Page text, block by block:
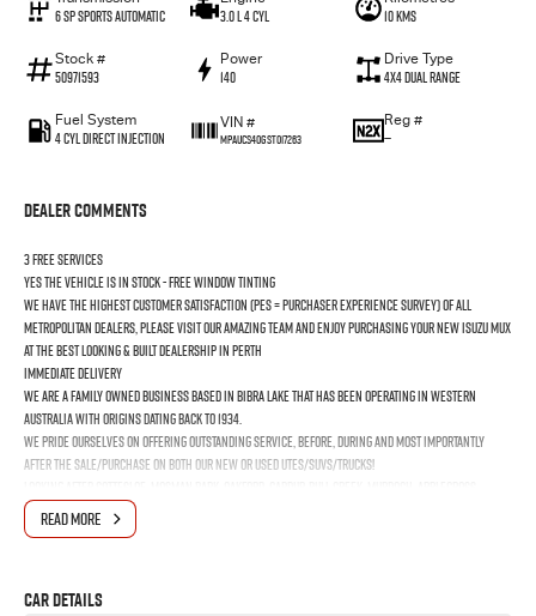
6 SP Sports Automatic 3.0 L 4 Cyl 10 Kms
Stock #
50971593
Power
140
Drive Type
4X4 Dual Range
Fuel System
4 Cyl Direct Injection
VIN #
MPAUCS40GST017263
Reg #
—
Dealer Comments
3 FREE SERVICES
YES the vehicle is In Stock - FREE Window Tinting
We have the highest customer satisfaction (PES = Purchaser Experience Survey) of all
Metropolitan Dealers, please visit our amazing Team and enjoy purchasing your new ISUZU MUX
at the best looking & built dealership in Perth
Immediate Delivery
We are a Family Owned business based in Bibra Lake that has been operating in Western
Australia with origins dating back to 1934.
We pride ourselves on offering outstanding Service, before, during and most importantly
after the Sale/Purchase on both our New or Used Utes/SUVs/Trucks!
Booragoon, Melville, Bicton, East Fremantle, North Fremantle, South Fremantle, Hamilton Hill,
Jandakot, Naval Base, Coogee & Kwinana Town Centre
READ MORE
Car Details